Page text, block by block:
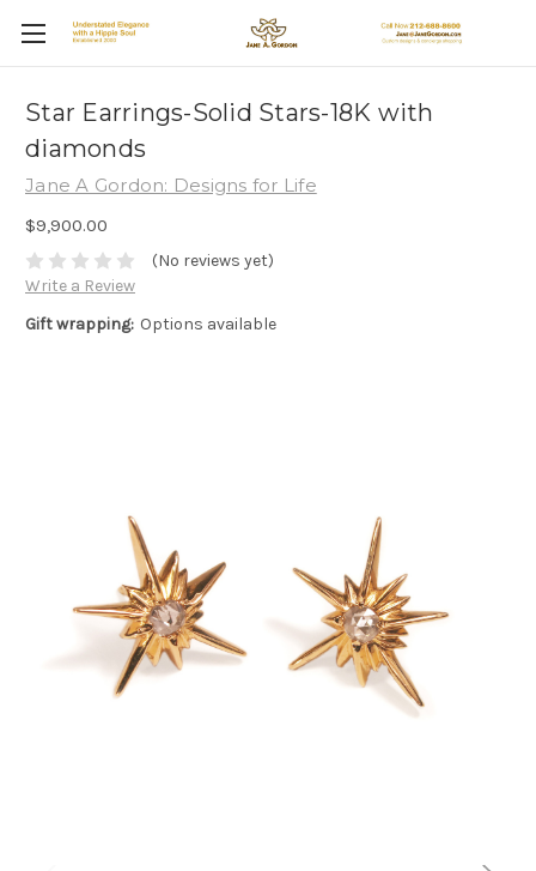
Star Earrings-Solid Stars-18K with
diamonds
Jane A Gordon: Designs for Life
$9,900.00
(No reviews yet)
Write a Review
Gift wrapping: Options available